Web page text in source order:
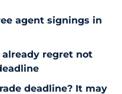
agent signings in
already regret not
deadline? It may